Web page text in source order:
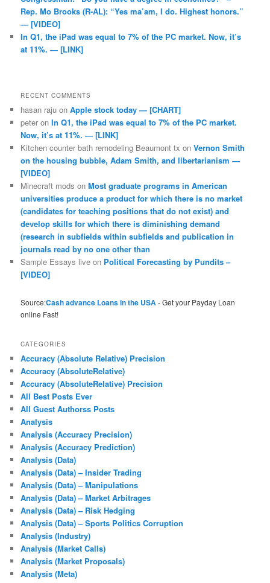
Rep. Mo Brooks (R-AL): “Yes ma’am, I do. Highest honors.”
— [VIDEO]
In Q1, the iPad was equal to 7% of the PC market. Now, it’s
at 11%. — [LINK]
RECENT COMMENTS
hasan raju onApple stock today — [CHART]
peter onIn Q1, the iPad was equal to 7% of the PC market.
Now, it’s at 11%. — [LINK]
Kitchen counter bath remodeling Beaumont tx onVernon Smith
on the housing bubble, Adam Smith, and libertarianism —
[VIDEO]
Minecraft mods onMost graduate programs in American
universities produce a product for which there is no market
(candidates for teaching positions that do not exist) and
develop skills for which there is diminishing demand
(research in subfields within subfields and publication in
journals read by no one other than
Sample Essays live on Political Forecasting by Pundits –
[VIDEO]
Source:Cash advance Loans in the USA- Get your Payday Loan
online Fast!
CATEGORIES
Accuracy (Absolute Relative) Precision
Accuracy (AbsoluteRelative)
Accuracy (AbsoluteRelative) Precision
All Best Posts Ever
All Guest Authorss Posts
Analysis
Analysis (Accuracy Precision)
Analysis (Accuracy Prediction)
Analysis (Data)
Analysis (Data) – Insider Trading
Analysis (Data) – Manipulations
Analysis (Data) – Market Arbitrages
Analysis (Data) – Risk Hedging
Analysis (Data) – Sports Politics Corruption
Analysis (Industry)
Analysis (Market Calls)
Analysis (Market Proposals)
Analysis (Meta)